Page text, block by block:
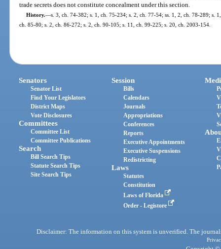
trade secrets does not constitute concealment under this section.
History.—s. 3, ch. 74-382; s. 1, ch. 75-234; s. 2, ch. 77-54; ss. 1, 2, ch. 78-289; s.
ch. 85-80; s. 2, ch. 86-272; s. 2, ch. 90-105; s. 11, ch. 99-225; s. 20, ch. 2003-154.
Senators
Senator List
Find Your Legislators
District Maps
Vote Disclosures
Committees
Committee List
Committee Publications
Search
Bill Search Tips
Statute Search Tips
Site Search Tips
Session
Bills
Calendars
Journals
Appropriations
Conferences
Reports
Executive Appointments
Executive Suspensions
Redistricting
Laws
Statutes
Constitution
Laws of Florida
Order - Legistore
Disclaimer: The information on this system is unverified. The